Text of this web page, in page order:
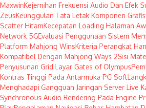
MaxwinKejernihan Frekuensi Audio Dan Efek
ZeusKeunggulan Tata Letak Komponen
Scatter HitamKecepatan Loading Halaman
Network 5GEvaluasi Penggunaan Sistem
Platform Mahjong WinsKriteria Perangkat
Kompatibel Dengan Mahjong Ways 2Sisi
Penyusunan Grid Layar Gates of Olympus
Kontras Tinggi Pada Antarmuka PG Soft
Menghadapi Gangguan Jaringan Server Live
Synchronous Audio Rendering Pada Engine